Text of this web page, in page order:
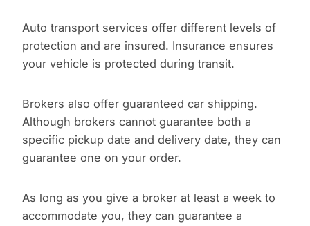
Auto transport services offer different levels of
protection and are insured. Insurance ensures
your vehicle is protected during transit.
Brokers also offer guaranteed car shipping.
Although brokers cannot guarantee both a
specific pickup date and delivery date, they can
guarantee one on your order.
As long as you give a broker at least a week to
accommodate you, they can guarantee a